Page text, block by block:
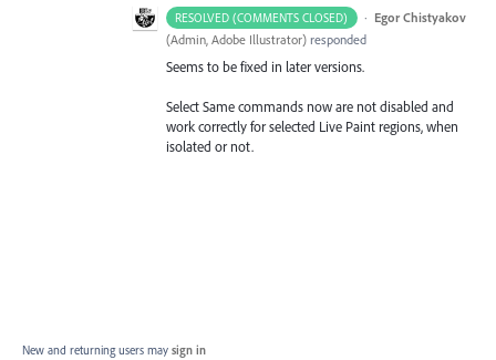
RESOLVED (COMMENTS CLOSED) · Egor Chistyakov
(Admin, Adobe Illustrator) responded
Seems to be fixed in later versions.
Select Same commands now are not disabled and
work correctly for selected Live Paint regions, when
isolated or not.
New and returning users may sign in